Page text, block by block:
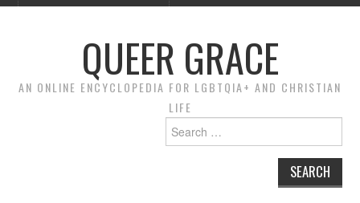
QUEER GRACE
AN ONLINE ENCYCLOPEDIA FOR LGBTQIA+ AND CHRISTIAN
LIFE
for: